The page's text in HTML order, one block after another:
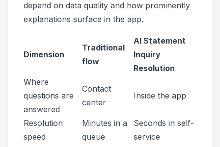
depend on data quality and how prominently
explanations surface in the app.
Dimension
Traditional
flow
AI Statement
Inquiry
Resolution
Where
questions are
answered
Contact
center
Inside the app
Resolution
speed
Minutes in a
queue
Seconds in self-
service